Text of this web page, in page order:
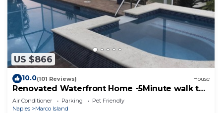
US $866
10.0(101 Reviews) House
Renovated Waterfront Home -5Minute walk to
Beach- sunsets& Marco Sq restaurants
Air Conditioner Parking
Pet Friendly
Naples
Marco Island